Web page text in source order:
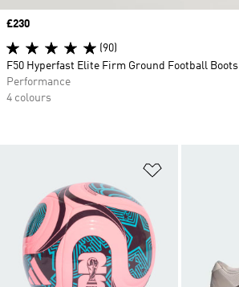
Price
£230
(90)
F50 Hyperfast Elite Firm Ground Football Boots
Performance
4 colours